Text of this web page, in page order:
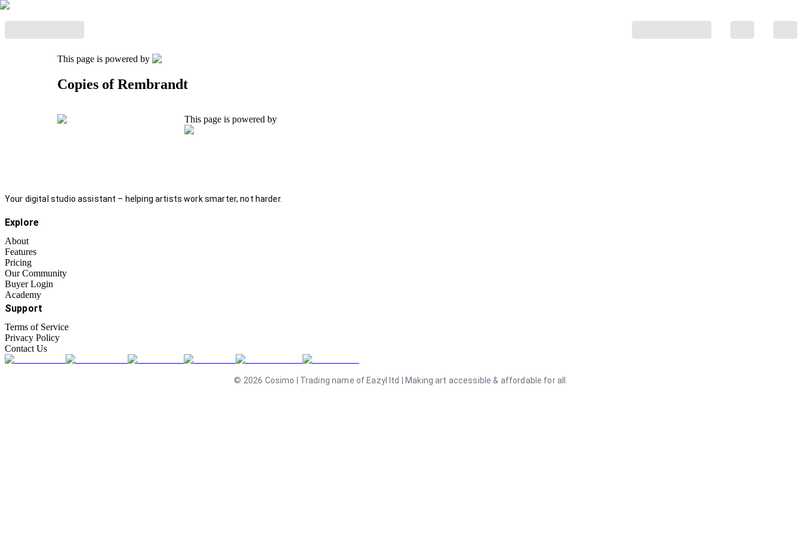
This page is powered by
Copies of Rembrandt
This page is powered by
Your digital studio assistant – helping artists work smarter, not harder.
Explore
About
Features
Pricing
Our Community
Buyer Login
Academy
Support
Terms of Service
Privacy Policy
Contact Us
© 2026 Cosimo | Trading name of Eazyl ltd | Making art accessible & affordable for all.